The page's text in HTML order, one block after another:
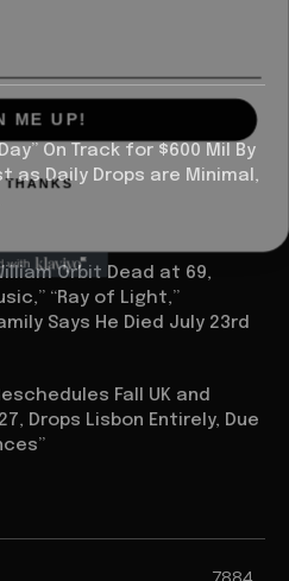
On Track for $600 Mil By
as Daily Drops are Minimal,
Orbit Dead at 69,
“Ray of Light,”
Says He Died July 23rd
Fall UK and
Drops Lisbon Entirely, Due
THANKS